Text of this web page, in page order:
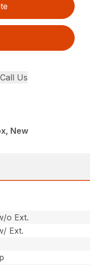
Call Us
New
o Ext.
Ext.